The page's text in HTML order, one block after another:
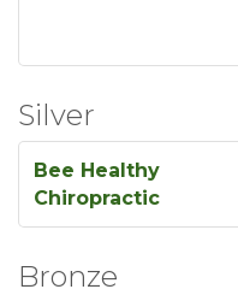
Silver
Bee Healthy
Chiropractic
Bronze